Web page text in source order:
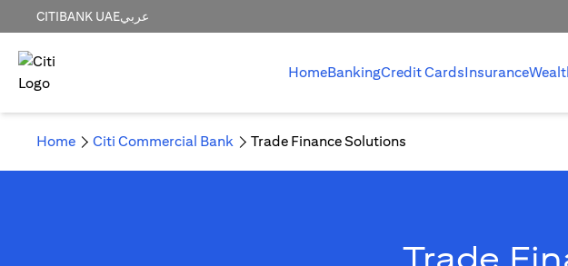
CITIBANK UAEعربي
HomeBankingCredit CardsInsurance
Home Citi Commercial Bank Trade Finance Solutions
Trade